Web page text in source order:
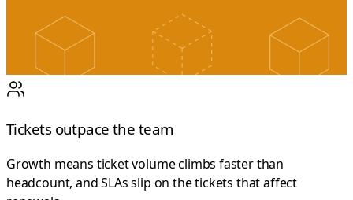
Tickets outpace the team
Growth means ticket volume climbs faster than
headcount, and SLAs slip on the tickets that affect